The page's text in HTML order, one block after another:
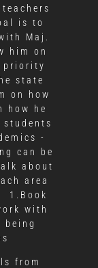
is to
Maj.
him on
priority
state
on how
how he
students
-
can be
about
area
1.Book
with
from